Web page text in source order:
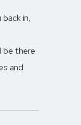
in,
be there
and